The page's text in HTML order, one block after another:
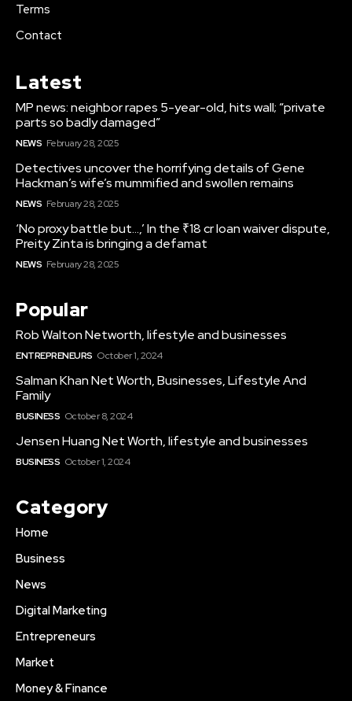
Terms
Contact
Latest
MP news: neighbor rapes 5-year-old, hits wall; “private
parts so badly damaged”
NEWS February 28, 2025
Detectives uncover the horrifying details of Gene
Hackman’s wife’s mummified and swollen remains
NEWS February 28, 2025
‘No proxy battle but…,’ In the ₹18 cr loan waiver dispute,
Preity Zinta is bringing a defamat
NEWS February 28, 2025
Popular
Rob Walton Networth, lifestyle and businesses
ENTREPRENEURS October 1, 2024
Salman Khan Net Worth, Businesses, Lifestyle And
Family
BUSINESS October 8, 2024
Jensen Huang Net Worth, lifestyle and businesses
BUSINESS October 1, 2024
Category
Home
Business
News
Digital Marketing
Entrepreneurs
Market
Money & Finance